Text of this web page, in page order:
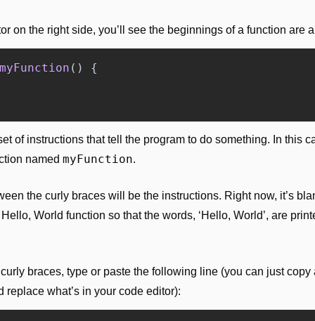
on the right side, you’ll see the beginnings of a function are
myFunction () {
of instructions that tell the program to do something. In this
named myFunction.
the curly braces will be the instructions. Right now, it’s
World function so that the words, ‘Hello, World’, are
braces, type or paste the following line (you can just copy
replace what’s in your code editor):